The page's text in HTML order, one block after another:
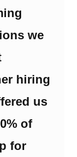
we
hiring
us
of
for